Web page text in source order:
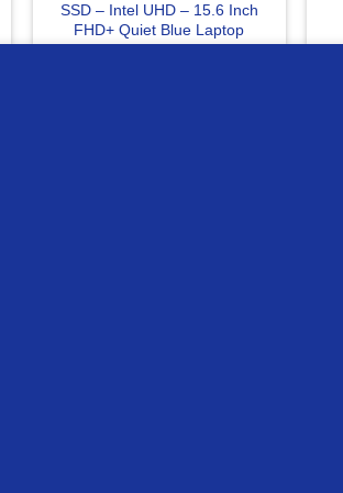
SSD – Intel UHD – 15.6 Inch
FHD+ Quiet Blue Laptop